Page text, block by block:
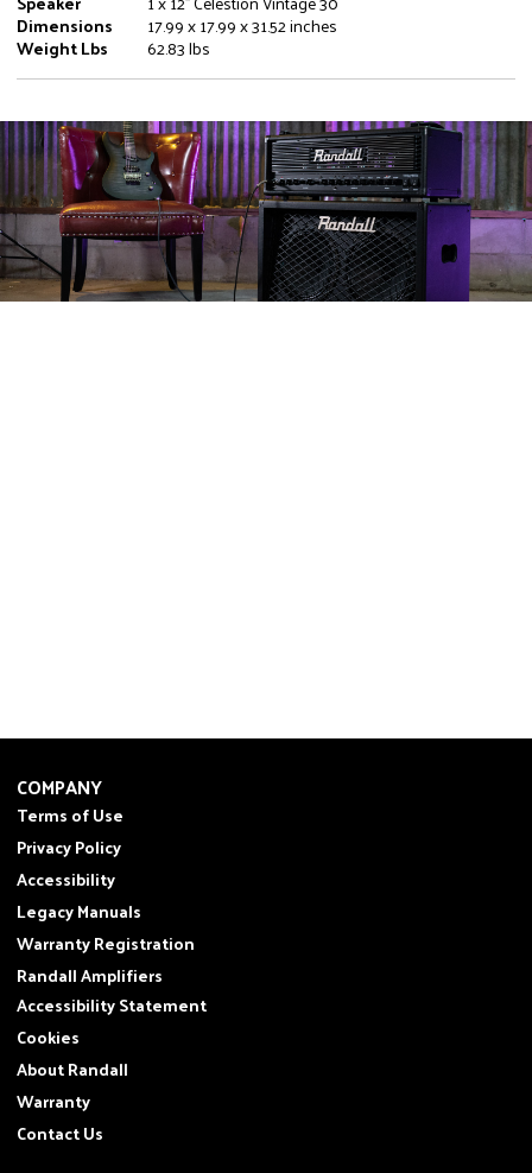
Dimensions 17.99 x 17.99 x 31.52 inches
Weight Lbs 62.83 lbs
COMPANY
Terms of Use
Privacy Policy
Accessibility
Legacy Manuals
Warranty Registration
Randall Amplifiers
Accessibility Statement
Cookies
About Randall
Warranty
Contact Us